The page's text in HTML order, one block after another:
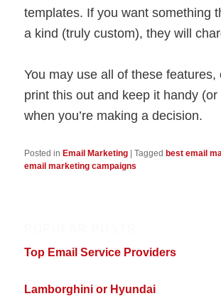
templates. If you want something
a kind (truly custom), they will
You may use all of these features,
print this out and keep it handy
when you’re making a decision.
Posted in Email Marketing |Tagged best email
email marketing campaigns
Top Email Service Providers
Lamborghini or Hyundai